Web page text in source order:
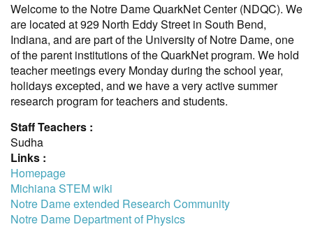
Welcome to the Notre Dame QuarkNet Center (NDQC). We
are located at 929 North Eddy Street in South Bend,
Indiana, and are part of the University of Notre Dame, one
of the parent institutions of the QuarkNet program. We hold
teacher meetings every Monday during the school year,
holidays excepted, and we have a very active summer
research program for teachers and students.
Staff Teachers :
Sudha
Links :
Homepage
Michiana STEM wiki
Notre Dame extended Research Community
Notre Dame Department of Physics